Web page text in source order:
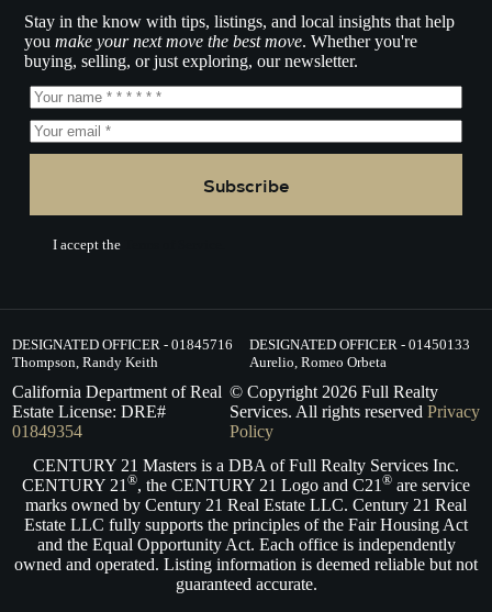
Stay in the know with tips, listings, and local insights that help
youmake your next move the best move. Whether you're
buying, selling, or just exploring, our newsletter.
Subscribe
I accept theTerms of Service.
DESIGNATED OFFICER - 01845716
Thompson, Randy Keith
DESIGNATED OFFICER - 01450133
Aurelio, Romeo Orbeta
California Department of Real
Estate License: DRE#
01849354
© Copyright 2026Full Realty
Services. All rights reserved Privacy
Policy
CENTURY 21 Masters is a DBA of Full Realty Services Inc.
CENTURY 21 ®, the CENTURY 21 Logo and C21 ® are service
marks owned by Century 21 Real Estate LLC. Century 21 Real
Estate LLC fully supports the principles of the Fair Housing Act
and the Equal Opportunity Act. Each office is independently
owned and operated. Listing information is deemed reliable but not
guaranteed accurate.